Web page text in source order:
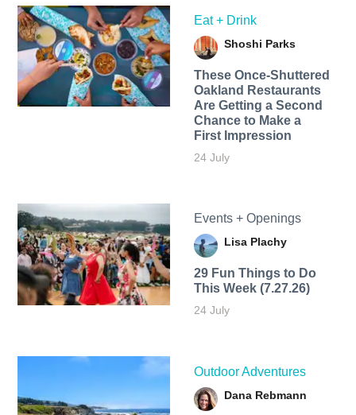
Eat + Drink
Shoshi Parks
These Once-Shuttered
Oakland Restaurants
Are Getting a Second
Chance to Make a
First Impression
24 July
Events + Openings
Lisa Plachy
29 Fun Things to Do
This Week (7.27.26)
24 July
Outdoor Adventures
Dana Rebmann